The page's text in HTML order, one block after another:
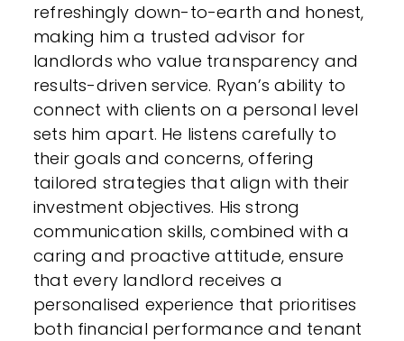
refreshingly down-to-earth and honest,
making him a trusted advisor for
landlords who value transparency and
results-driven service. Ryan’s ability to
connect with clients on a personal level
sets him apart. He listens carefully to
their goals and concerns, offering
tailored strategies that align with their
investment objectives. His strong
communication skills, combined with a
caring and proactive attitude, ensure
that every landlord receives a
personalised experience that prioritises
both financial performance and tenant